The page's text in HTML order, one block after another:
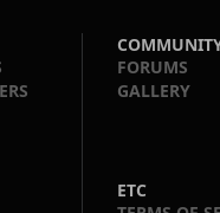
FORUMS
GALLERY
ETC